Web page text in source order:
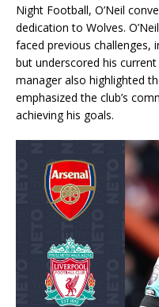
Night Football, O’Neil
dedication to Wolves.
faced previous challenges,
but underscored his
manager also highlighted
emphasized the club’s
achieving his goals.